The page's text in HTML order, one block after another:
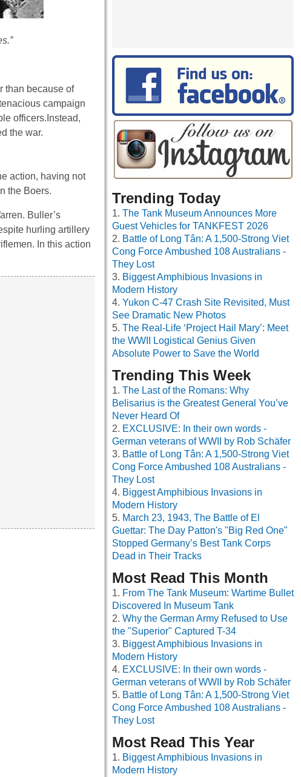
than because of
campaign
officers.Instead,
the war.
action, having not
the Boers.
Buller’s
hurling artillery
In this action
Trending Today
The Tank Museum Announces More
Guest Vehicles for TANKFEST 2026
Battle of Long Tân: A 1,500-Strong Viet
Cong Force Ambushed 108 Australians -
They Lost
Biggest Amphibious Invasions in
Modern History
Yukon C-47 Crash Site Revisited, Must
See Dramatic New Photos
The Real-Life ‘Project Hail Mary’: Meet
the WWII Logistical Genius Given
Absolute Power to Save the World
Trending This Week
The Last of the Romans: Why
Belisarius is the Greatest General You’ve
Never Heard Of
EXCLUSIVE: In their own words -
German veterans of WWII by Rob Schäfer
Battle of Long Tân: A 1,500-Strong Viet
Cong Force Ambushed 108 Australians -
They Lost
Biggest Amphibious Invasions in
Modern History
March 23, 1943, The Battle of El
Guettar: The Day Patton's "Big Red One"
Stopped Germany’s Best Tank Corps
Dead in Their Tracks
Most Read This Month
From The Tank Museum: Wartime Bullet
Discovered In Museum Tank
Why the German Army Refused to Use
the "Superior" Captured T-34
Biggest Amphibious Invasions in
Modern History
EXCLUSIVE: In their own words -
German veterans of WWII by Rob Schäfer
Battle of Long Tân: A 1,500-Strong Viet
Cong Force Ambushed 108 Australians -
They Lost
Most Read This Year
Biggest Amphibious Invasions in
Modern History